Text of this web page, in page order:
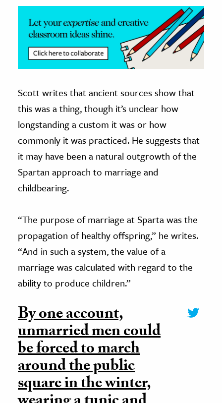
The Editors
Scott writes that ancient sources show that
this was a thing, though it’s unclear how
longstanding a custom it was or how
commonly it was practiced. He suggests that
it may have been a natural outgrowth of the
Spartan approach to marriage and
childbearing.
“The purpose of marriage at Sparta was the
propagation of healthy offspring,” he writes.
“And in such a system, the value of a
marriage was calculated with regard to the
ability to produce children.”
By one account,
unmarried men could
be forced to march
around the public
square in the winter,